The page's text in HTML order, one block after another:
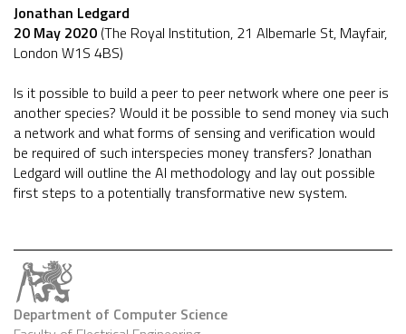
Jonathan Ledgard
20 May 2020 (The Royal Institution, 21 Albemarle St, Mayfair,
London W1S 4BS)
Is it possible to build a peer to peer network where one peer is
another species? Would it be possible to send money via such
a network and what forms of sensing and verification would
be required of such interspecies money transfers? Jonathan
Ledgard will outline the AI methodology and lay out possible
first steps to a potentially transformative new system.
Department of Computer Science